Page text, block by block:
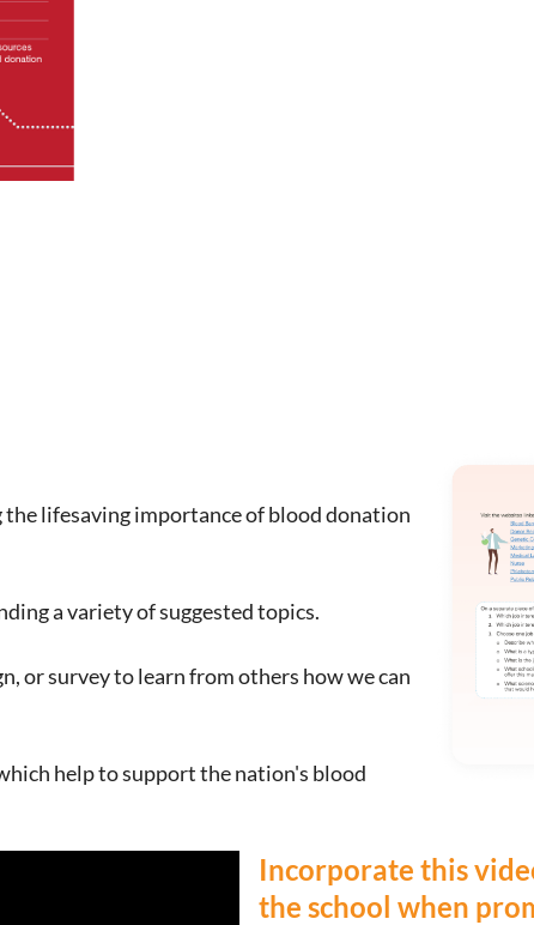
lifesaving importance of blood donation
a variety of suggested topics.
or survey to learn from others how we can
help to support the nation's blood
Incorporate this
the school when